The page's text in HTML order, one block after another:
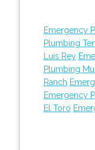
Emergency
Plumbing
Luis Rey
Plumbing
Ranch
Emergency
El Toro